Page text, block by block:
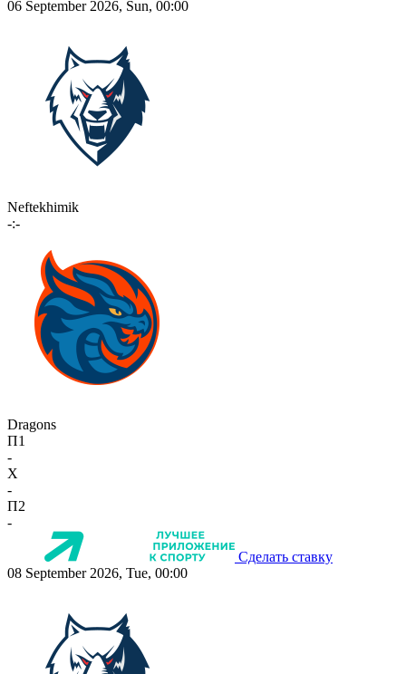
06 September 2026, Sun, 00:00
Neftekhimik
-:-
Dragons
П1
-
X
-
П2
-
Сделать ставку
08 September 2026, Tue, 00:00